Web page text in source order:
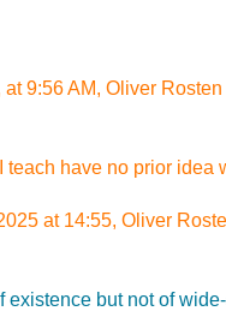
at 9:56 AM, Oliver
teach have no prior idea
at 14:55, Oliver
existence but not of